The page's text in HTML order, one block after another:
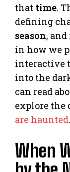
that time.
defining
season,
in how we
interactive
into the
can read
explore the
are haunted.
When